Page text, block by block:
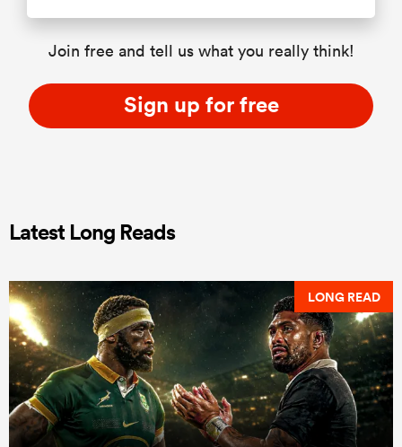
Join free and tell us what you really think!
Sign up for free
Latest Long Reads
LONG READ